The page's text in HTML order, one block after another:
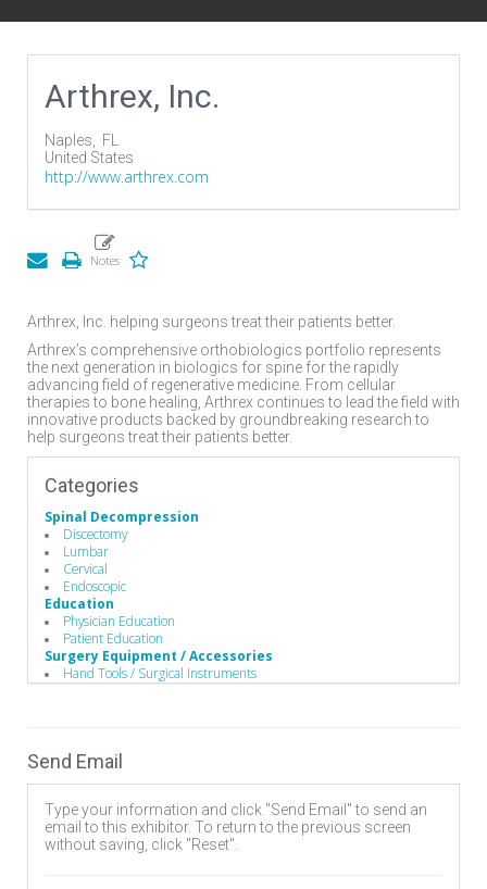
Arthrex, Inc.
Naples, FL
United States
http://www.arthrex.com
Arthrex, Inc. helping surgeons treat their patients better.
Arthrex’s comprehensive orthobiologics portfolio represents
the next generation in biologics for spine for the rapidly
advancing field of regenerative medicine. From cellular
therapies to bone healing, Arthrex continues to lead the field with
innovative products backed by groundbreaking research to
help surgeons treat their patients better.
Categories
Spinal Decompression
Discectomy
Lumbar
Cervical
Endoscopic
Education
Physician Education
Patient Education
Surgery Equipment / Accessories
Hand Tools / Surgical Instruments
Biomaterials
Bone Substitute Material
Bone Graft Harvesting
Synthetic Bone Graft Substitute
Send Email
Type your information and click "Send Email" to send an
email to this exhibitor. To return to the previous screen
without saving, click "Reset".